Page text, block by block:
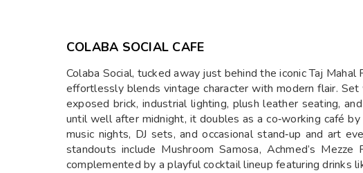
COLABA SOCIAL CAFE
Colaba Social, tucked away just behind the iconic Taj
effortlessly blends vintage character with modern flair.
exposed brick, industrial lighting, plush leather seating,
until well after midnight, it doubles as a co‑working café
music nights, DJ sets, and occasional stand‑up and art
standouts include Mushroom Samosa, Achmed’s
complemented by a playful cocktail lineup featuring drinks